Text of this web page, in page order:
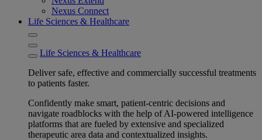
Nexus Connect
Life Sciences & Healthcare
Life Sciences & Healthcare
Deliver safe, effective and commercially successful treatments
to patients faster.
Confidently make smart, patient-centric decisions and
navigate roadblocks with the help of AI-powered intelligence
platforms that are fueled by extensive and specialized
therapeutic area data and contextualized insights.